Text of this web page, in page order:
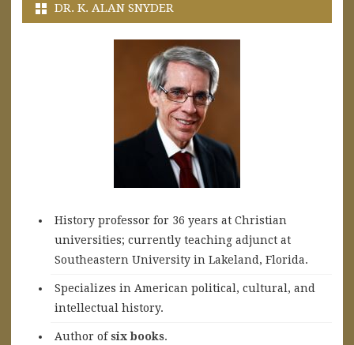
DR. K. ALAN SNYDER
History professor for 36 years at Christian
universities; currently teaching adjunct at
Southeastern University in Lakeland, Florida.
Specializes in American political, cultural, and
intellectual history.
Author ofsix books.